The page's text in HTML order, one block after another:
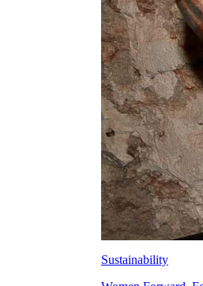
Sustainability